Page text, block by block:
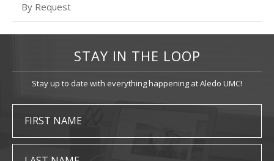
By Request
STAY IN THE LOOP
Stay up to date with everything happening at Aledo UMC!
FIRST NAME